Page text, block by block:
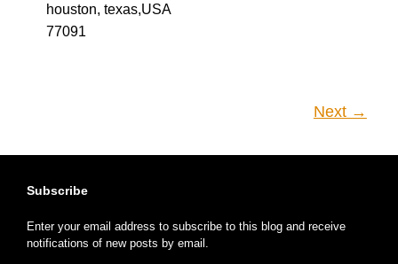
houston, texas,USA
77091
Next →
Subscribe
Enter your email address to subscribe to this blog and receive
notifications of new posts by email.